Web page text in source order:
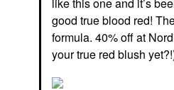
good true blood red!
formula. 40% off at
your true red blush